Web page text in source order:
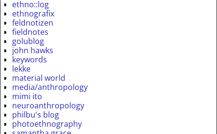
ethno::log
ethnografix
feldnotizen
fieldnotes
golublog
john hawks
keywords
lekke
material world
media/anthropology
mimi ito
neuroanthropology
philbu's blog
photoethnography